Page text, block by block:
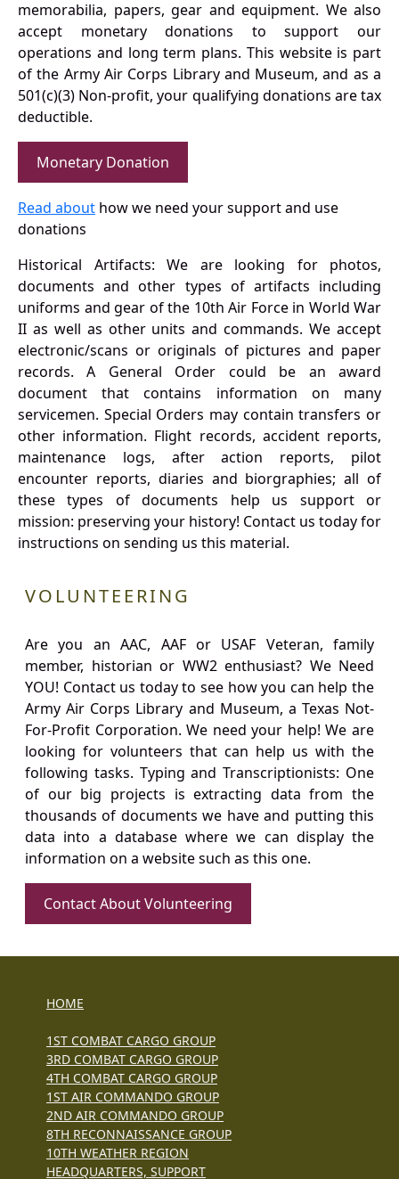
memorabilia, papers, gear and equipment. We also
accept monetary donations to support our
operations and long term plans. This website is part
of the Army Air Corps Library and Museum, and as a
501(c)(3) Non-profit, your qualifying donations are tax
deductible.
Monetary Donation
Read about how we need your support and use
donations
Historical Artifacts: We are looking for photos,
documents and other types of artifacts including
uniforms and gear of the 10th Air Force in World War
II as well as other units and commands. We accept
electronic/scans or originals of pictures and paper
records. A General Order could be an award
document that contains information on many
servicemen. Special Orders may contain transfers or
other information. Flight records, accident reports,
maintenance logs, after action reports, pilot
encounter reports, diaries and biorgraphies; all of
these types of documents help us support or
mission: preserving your history! Contact us today for
instructions on sending us this material.
VOLUNTEERING
Are you an AAC, AAF or USAF Veteran, family
member, historian or WW2 enthusiast? We Need
YOU! Contact us today to see how you can help the
Army Air Corps Library and Museum, a Texas Not-
For-Profit Corporation. We need your help! We are
looking for volunteers that can help us with the
following tasks. Typing and Transcriptionists: One
of our big projects is extracting data from the
thousands of documents we have and putting this
data into a database where we can display the
information on a website such as this one.
Contact About Volunteering
HOME
1ST COMBAT CARGO GROUP
3RD COMBAT CARGO GROUP
4TH COMBAT CARGO GROUP
1ST AIR COMMANDO GROUP
2ND AIR COMMANDO GROUP
8TH RECONNAISSANCE GROUP
10TH WEATHER REGION
HEADQUARTERS, SUPPORT